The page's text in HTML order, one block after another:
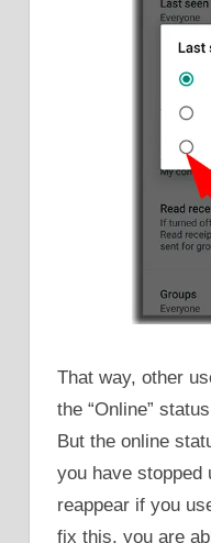
That way, other
the “Online”
But the online
you have stopped
reappear if you
fix this, you are